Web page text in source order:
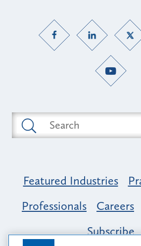
Featured Industries
Professionals
Careers
Subscribe